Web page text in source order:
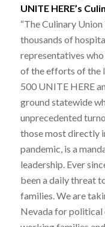
UNITE HERE’s
“The Culinary
thousands of
representatives
of the efforts of the
500 UNITE HERE
ground statewide
unprecedented
those most directly
pandemic, is a
leadership. Ever
been a daily threat
families. We are
Nevada for political